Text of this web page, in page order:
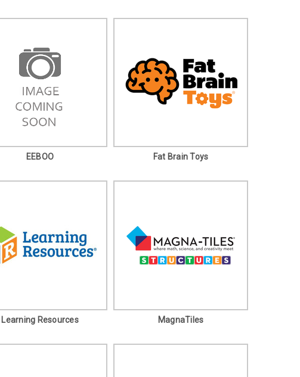
EEBOO Fat Brain Toys
Learning Resources MagnaTiles